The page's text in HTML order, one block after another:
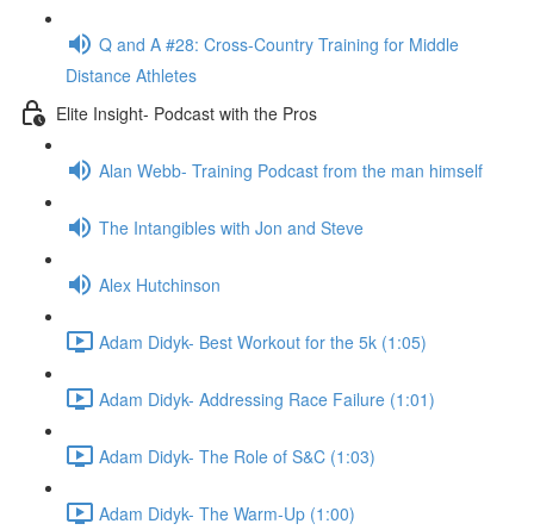
Q and A #28: Cross-Country Training for Middle
Distance Athletes
Elite Insight- Podcast with the Pros
Alan Webb- Training Podcast from the man himself
The Intangibles with Jon and Steve
Alex Hutchinson
Adam Didyk- Best Workout for the 5k (1:05)
Adam Didyk- Addressing Race Failure (1:01)
Adam Didyk- The Role of S&C (1:03)
Adam Didyk- The Warm-Up (1:00)